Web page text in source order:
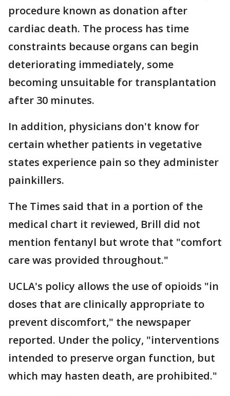
procedure known as donation after
cardiac death. The process has time
constraints because organs can begin
deteriorating immediately, some
becoming unsuitable for transplantation
after 30 minutes.
In addition, physicians don't know for
certain whether patients in vegetative
states experience pain so they administer
painkillers.
The Times said that in a portion of the
medical chart it reviewed, Brill did not
mention fentanyl but wrote that "comfort
care was provided throughout."
UCLA's policy allows the use of opioids "in
doses that are clinically appropriate to
prevent discomfort," the newspaper
reported. Under the policy, "interventions
intended to preserve organ function, but
which may hasten death, are prohibited."